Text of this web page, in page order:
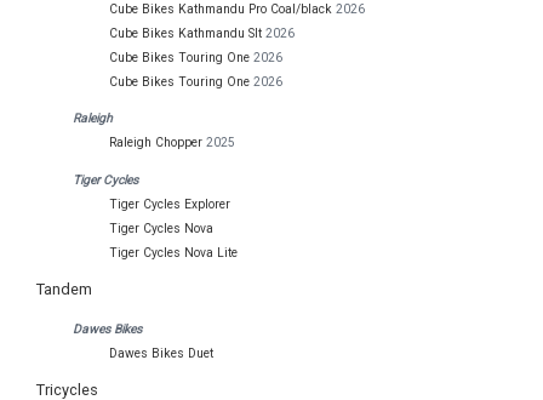
Cube Bikes Kathmandu Pro Coal/black 2026
Cube Bikes Kathmandu Slt 2026
Cube Bikes Touring One 2026
Cube Bikes Touring One 2026
Raleigh
Raleigh Chopper 2025
Tiger Cycles
Tiger Cycles Explorer
Tiger Cycles Nova
Tiger Cycles Nova Lite
Tandem
Dawes Bikes
Dawes Bikes Duet
Tricycles